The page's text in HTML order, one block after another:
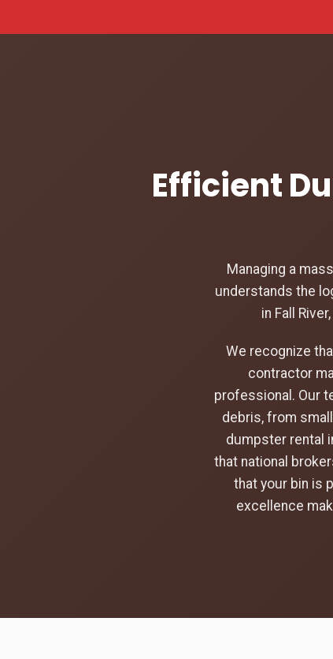
Efficient
Managing a
understands the
in Fall
We recognize
contractor
professional. Our
debris, from
dumpster rental
that national
that your bin is
excellence